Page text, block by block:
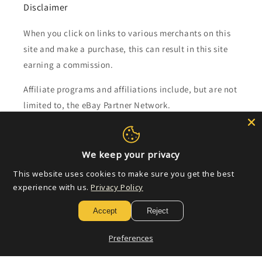
Disclaimer
When you click on links to various merchants on this
site and make a purchase, this can result in this site
earning a commission.
Affiliate programs and affiliations include, but are not
limited to, the eBay Partner Network.
Subscribe to our emails
Email
We keep your privacy
This website uses cookies to make sure you get the best
experience with us. Privacy Policy
Accept Reject
Preferences